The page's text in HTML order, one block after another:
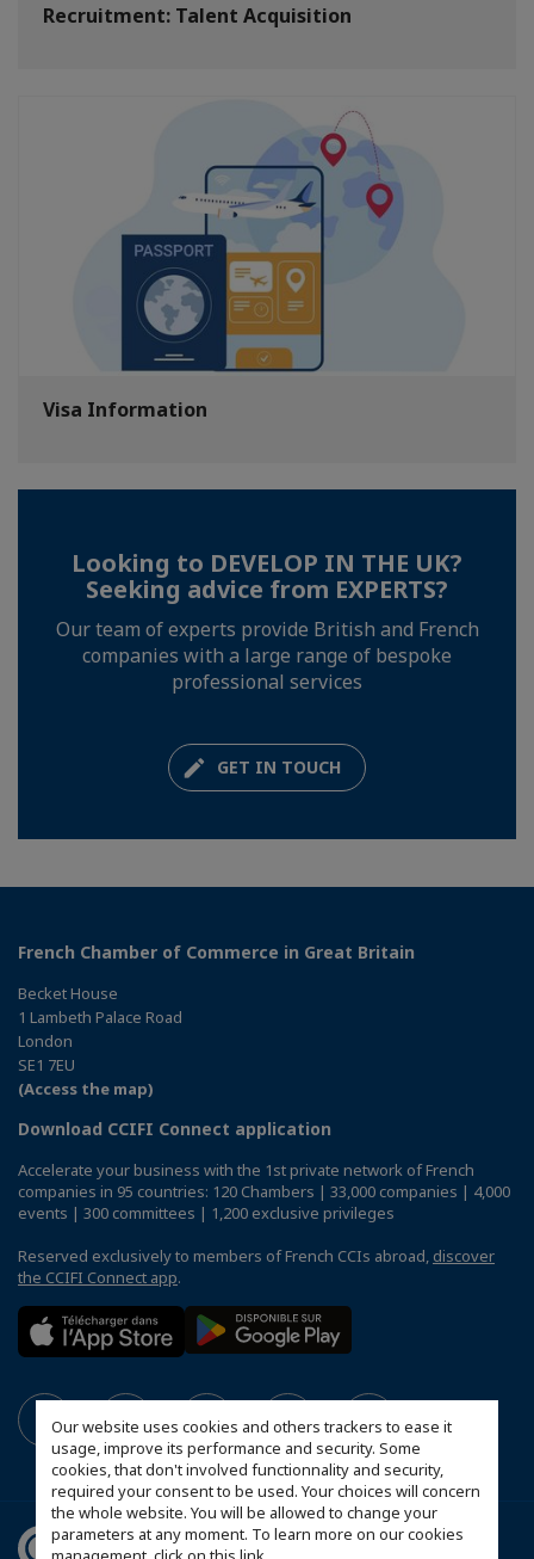
Our website uses cookies and others trackers to ease it
usage, improve its performance and security. Some
cookies, that don't involved functionnality and security,
required your consent to be used. Your choices will concern
the whole website. You will be allowed to change your
parameters at any moment. To learn more on our cookies
Recruitment: Talent Acquisition
Visa Information
Looking to DEVELOP IN THE UK?
Seeking advice from EXPERTS?
Our team of experts provide British and French
companies with a large range of bespoke
professional services
GET IN TOUCH
French Chamber of Commerce in Great Britain
Becket House
1 Lambeth Palace Road
London
SE1 7EU
(Access the map)
Download CCIFI Connect application
Accelerate your business with the 1st private network of French
companies in 95 countries: 120 Chambers | 33,000 companies | 4,000
events | 300 committees | 1,200 exclusive privileges
Reserved exclusively to members of French CCIs abroad, discover
the CCIFI Connect app.